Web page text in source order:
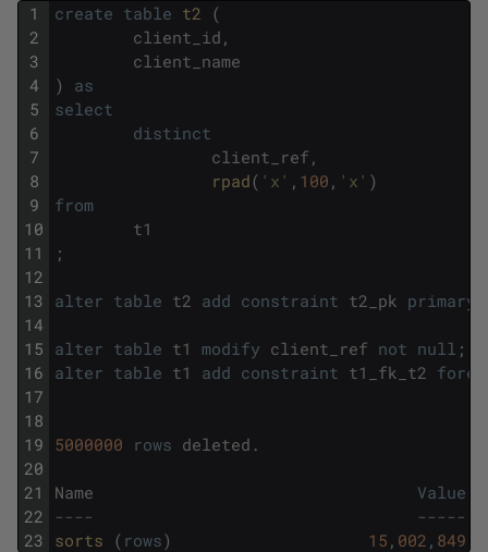
1
2
3
4
5
6
7
8
9
10
11
12
13
14
15
16
17
18
19
20
21
22
23
create table t2 (
client_id ,
client_name
)
as
select
distinct
client_ref ,
rpad( 'x' , 100 , 'x' )
from
t1
;
alter table t2 add constraint t2_pk primary
alter table t1 modify client_ref not null ;
alter table t1 add constraint t1_fk_t2
5000000 rows deleted .
Name
Value
----                                 -----
sorts ( rows) 15 , 002 , 849